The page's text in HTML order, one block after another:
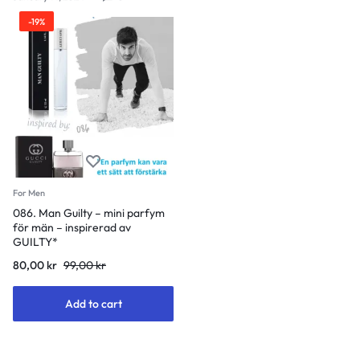
-19%
For Men
086. Man Guilty – mini parfym
för män – inspirerad av
GUILTY*
99,00kr
Original
99,00 kr.
80,00kr
Current
80,00 kr.
Add to cart